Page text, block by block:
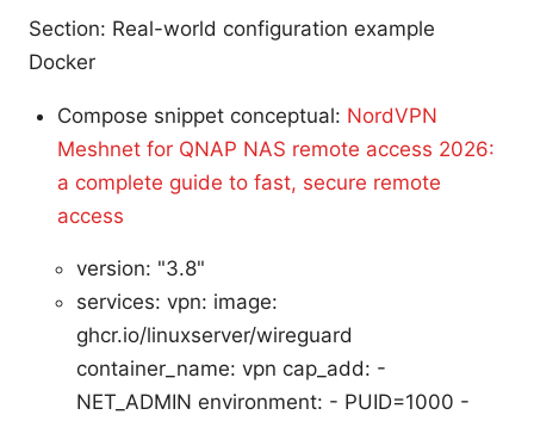
Section: Real-world configuration example
Docker
Compose snippet conceptual: NordVPN
Meshnet for QNAP NAS remote access 2026:
a complete guide to fast, secure remote
access
version: "3.8"
services: vpn: image:
ghcr.io/linuxserver/wireguard
container_name: vpn cap_add: -
NET_ADMIN environment: - PUID=1000 -